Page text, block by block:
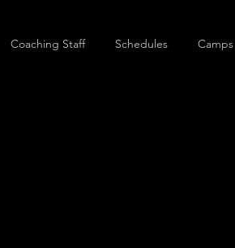
Coaching Staff Schedules Camps